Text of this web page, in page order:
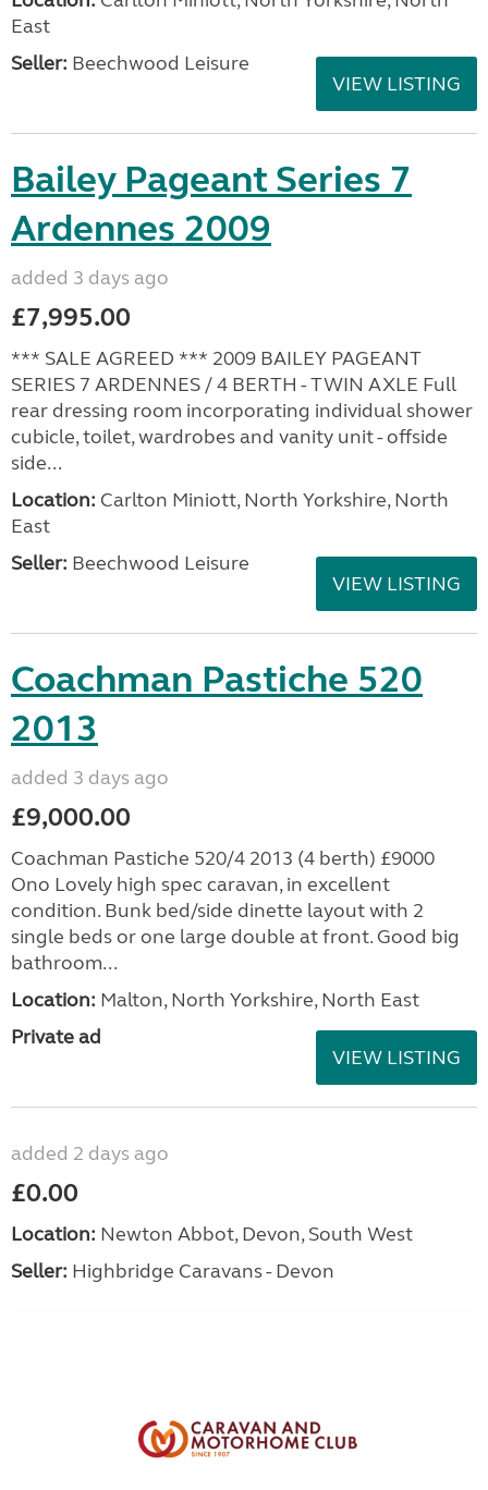
East
Seller: Beechwood Leisure
VIEW LISTING
Bailey Pageant Series 7
Ardennes 2009
added 3 days ago
£7,995.00
*** SALE AGREED *** 2009 BAILEY PAGEANT
SERIES 7 ARDENNES / 4 BERTH - TWIN AXLE Full
rear dressing room incorporating individual shower
cubicle, toilet, wardrobes and vanity unit - offside
side...
Location: Carlton Miniott, North Yorkshire, North
East
Seller: Beechwood Leisure
VIEW LISTING
Coachman Pastiche 520
2013
added 3 days ago
£9,000.00
Coachman Pastiche 520/4 2013 (4 berth) £9000
Ono Lovely high spec caravan, in excellent
condition. Bunk bed/side dinette layout with 2
single beds or one large double at front. Good big
bathroom...
Location: Malton, North Yorkshire, North East
Private ad
VIEW LISTING
added 2 days ago
£0.00
Location: Newton Abbot, Devon, South West
Seller: Highbridge Caravans - Devon